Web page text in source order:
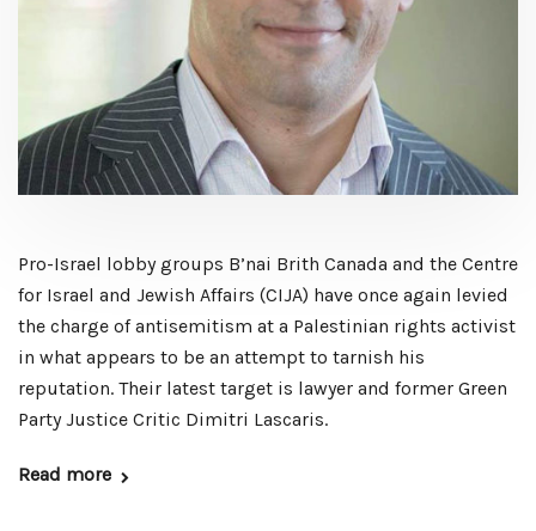
Pro-Israel lobby groups B’nai Brith Canada and the Centre
for Israel and Jewish Affairs (CIJA) have once again levied
the charge of antisemitism at a Palestinian rights activist
in what appears to be an attempt to tarnish his
reputation. Their latest target is lawyer and former Green
Party Justice Critic Dimitri Lascaris.
Read more